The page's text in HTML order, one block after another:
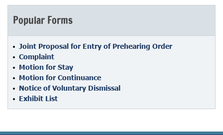
Popular Forms
Joint Proposal for Entry of Prehearing Order
Complaint
Motion for Stay
Motion for Continuance
Notice of Voluntary Dismissal
Exhibit List